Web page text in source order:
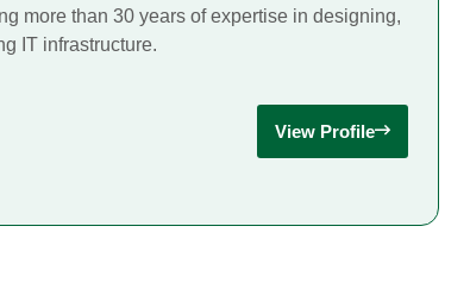
more than 30 years of expertise in designing,
IT infrastructure.
View Profile